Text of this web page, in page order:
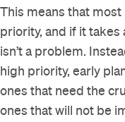
This means that most
priority, and if it takes
isn’t a problem.
high priority, early
ones that need the
ones that will not be